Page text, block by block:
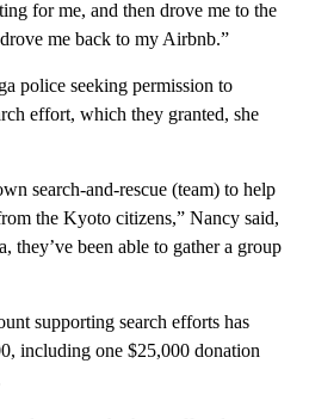
for me, and then drove me to the
me back to my Airbnb.”
police seeking permission to
effort, which they granted, she
search-and-rescue (team) to help
the Kyoto citizens,” Nancy said,
they’ve been able to gather a group
supporting search efforts has
including one $25,000 donation